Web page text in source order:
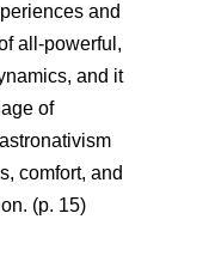
and
all-powerful,
and it
of
comfort, and
(p. 15)